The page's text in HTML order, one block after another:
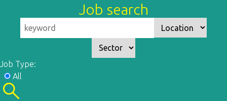
Job search
Job Type:
All